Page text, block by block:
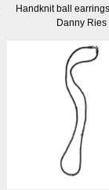
Handknit ball
Danny Ries